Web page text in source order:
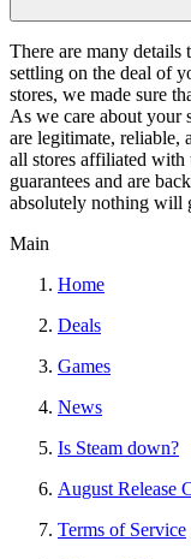
There are many
settling on the deal of
stores, we made sure
As we care about your
are legitimate, reliable,
all stores affiliated with
guarantees and are
absolutely nothing will
Main
Home
Deals
Games
News
Is Steam down?
August Release
Terms of Service